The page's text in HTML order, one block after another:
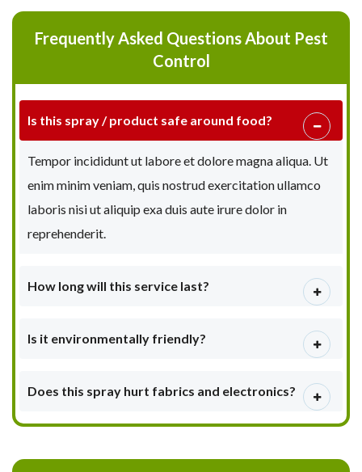
Frequently Asked Questions About Pest
Control
Is this spray / product safe around food?
Tempor incididunt ut labore et dolore magna aliqua. Ut
enim minim veniam, quis nostrud exercitation ullamco
laboris nisi ut aliquip exa duis aute irure dolor in
reprehenderit.
How long will this service last?
Is it environmentally friendly?
Does this spray hurt fabrics and electronics?